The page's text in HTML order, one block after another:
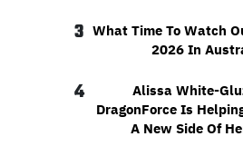
3 What Time To Watch
2026 In
4
Alissa White-
DragonForce Is
A New Side Of